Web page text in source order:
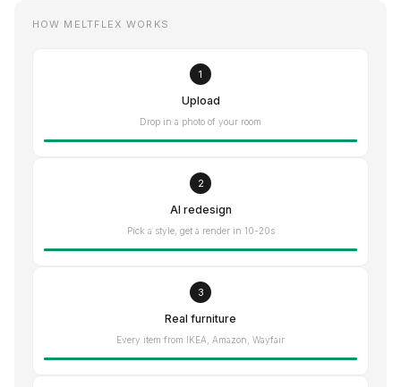
HOW MELTFLEX WORKS
1
Upload
Drop in a photo of your room
2
AI redesign
Pick a style, get a render in 10-20s
3
Real furniture
Every item from IKEA, Amazon, Wayfair